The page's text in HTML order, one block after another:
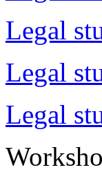
Legal
Legal
Legal